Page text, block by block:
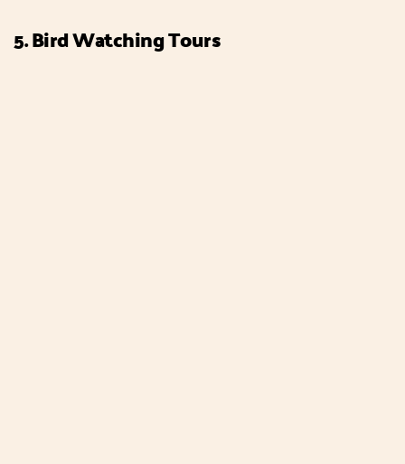
5. Bird Watching Tours